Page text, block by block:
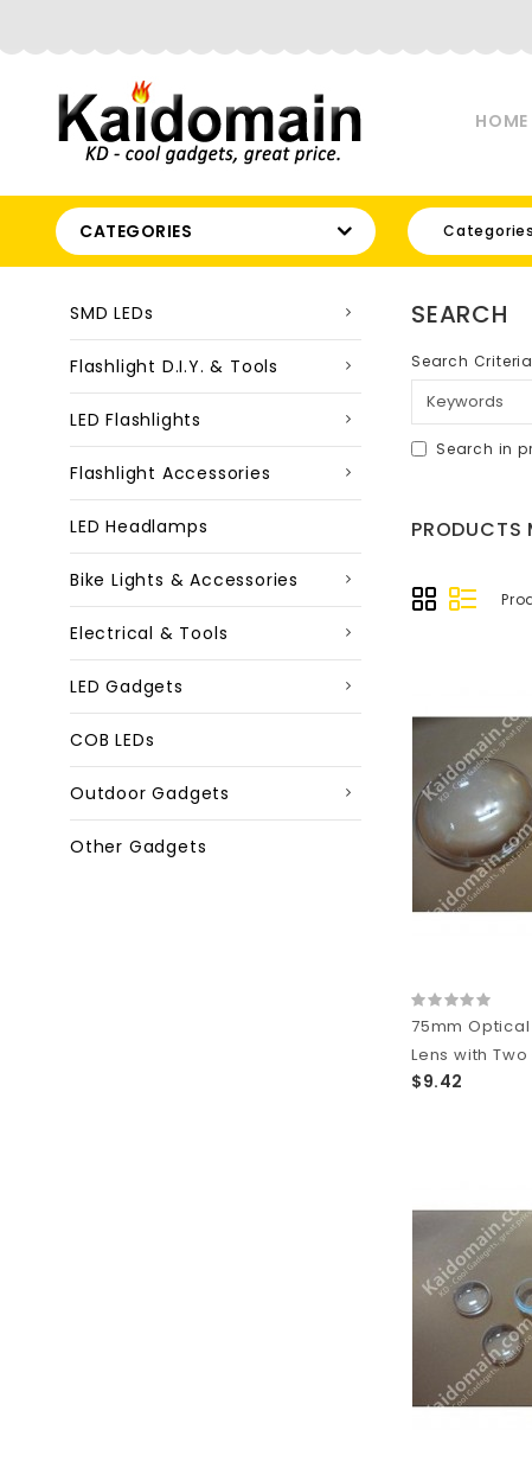
HOME
CATEGORIES Categories
SMD LEDs
Flashlight D.I.Y. & Tools
LED Flashlights
Flashlight Accessories
LED Headlamps
Bike Lights & Accessories
Electrical & Tools
LED Gadgets
COB LEDs
Outdoor Gadgets
Other Gadgets
SEARCH
Search Criteria
Search in
PRODUCTS
75mm Optical
Lens with Two
$9.42